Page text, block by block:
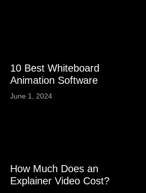
10 Best Whiteboard
Animation Software
June 1, 2024
How Much Does an
Explainer Video Cost?